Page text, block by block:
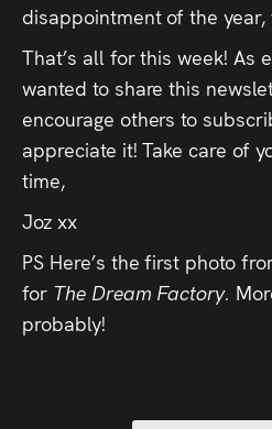
disappointment of the year,
That’s all for this week! As
wanted to share this
encourage others to
appreciate it! Take care of
time,
Joz xx
PS Here’s the first photo
for The Dream Factory.
probably!